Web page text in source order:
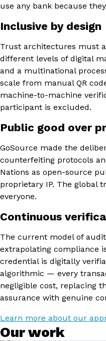
use any bank because
Inclusive by design
Trust architectures must
different levels of digital
and a multinational
scale from manual QR
machine-to-machine
participant is excluded.
Public good over
GoSource made the
counterfeiting protocols
Nations as open-source
proprietary IP. The global
everyone.
Continuous
The current model of
extrapolating compliance
credential is digitally
algorithmic — every
negligible cost, replacing
assurance with genuine
Learn more about our
Our work